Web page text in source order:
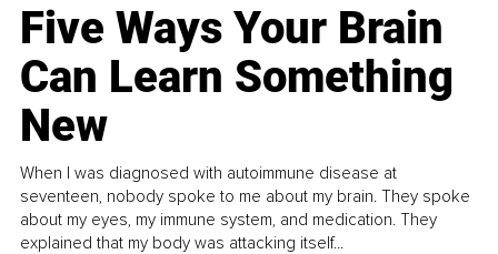
Five Ways Your Brain
Can Learn Something
New
When I was diagnosed with autoimmune disease at
seventeen, nobody spoke to me about my brain. They spoke
about my eyes, my immune system, and medication. They
explained that my body was attacking itself...